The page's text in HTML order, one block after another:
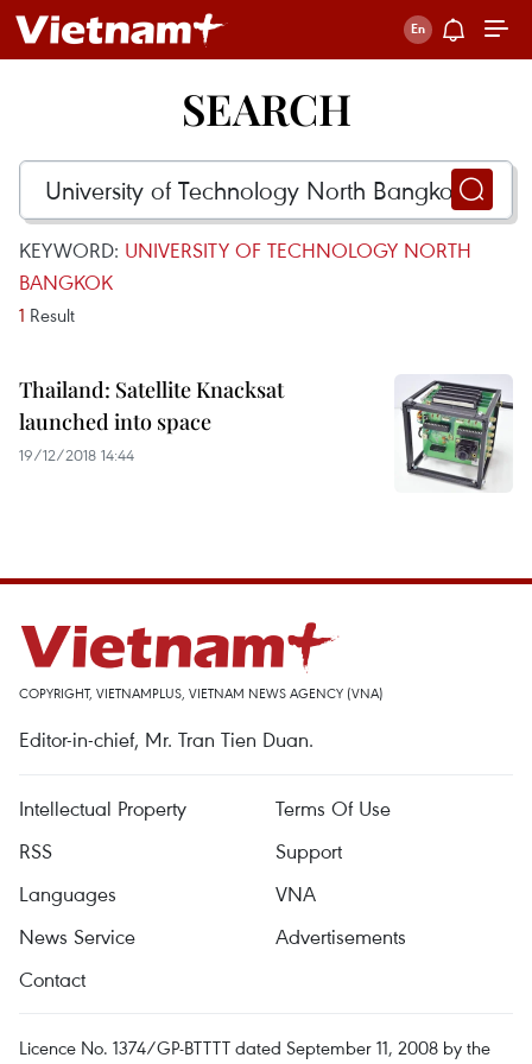
SEARCH
KEYWORD: UNIVERSITY OF TECHNOLOGY NORTH
BANGKOK
1 Result
Thailand: Satellite Knacksat
launched into space
19/12/2018 14:44
COPYRIGHT, VIETNAMPLUS, VIETNAM NEWS AGENCY (VNA)
Editor-in-chief, Mr. Tran Tien Duan.
Intellectual Property
Terms Of Use
RSS
Support
Languages
VNA
News Service
Advertisements
Contact
Licence No. 1374/GP-BTTTT dated September 11, 2008 by the